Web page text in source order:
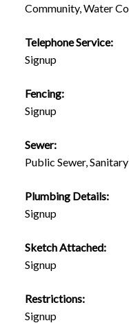
Community, Water
Telephone Service:
Signup
Fencing:
Signup
Sewer:
Public Sewer,
Plumbing Details:
Signup
Sketch Attached:
Signup
Restrictions:
Signup